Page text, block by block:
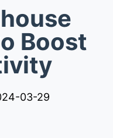
Boost
03-29